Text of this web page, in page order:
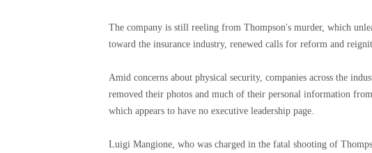
The company is still reeling from Thompson's murder, which
toward the insurance industry, renewed calls for reform and
Amid concerns about physical security, companies across the
removed their photos and much of their personal information
which appears to have no executive leadership page.
Luigi Mangione, who was charged in the fatal shooting of